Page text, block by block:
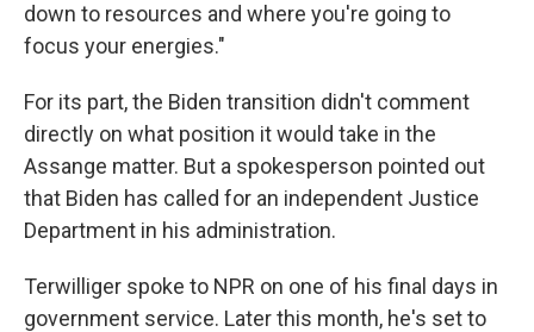
down to resources and where you're going to
focus your energies."
For its part, the Biden transition didn't comment
directly on what position it would take in the
Assange matter. But a spokesperson pointed out
that Biden has called for an independent Justice
Department in his administration.
Terwilliger spoke to NPR on one of his final days in
government service. Later this month, he's set to